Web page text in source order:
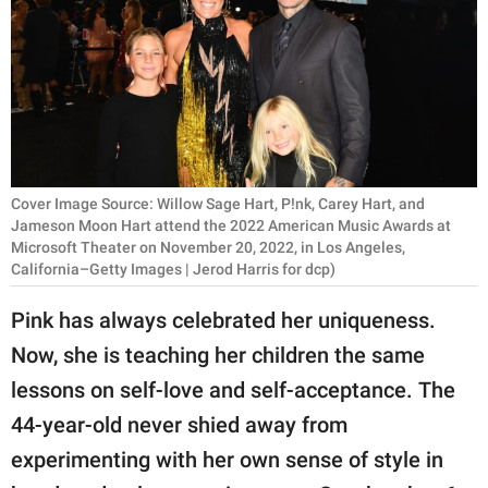
PARENTING
WORK
NATURE
About Us
Contact Us
Privacy Policy
SCOOP UPWORTHY is
GOOD Worldwide Inc.
Cover Image Source: Willow Sage Hart, P!nk, Carey Hart, and
Jameson Moon Hart attend the 2022 American Music Awards at
Microsoft Theater on November 20, 2022, in Los Angeles,
California–Getty Images | Jerod Harris for dcp)
Pink has always celebrated her uniqueness.
Now, she is teaching her children the same
lessons on self-love and self-acceptance. The
44-year-old never shied away from
experimenting with her own sense of style in